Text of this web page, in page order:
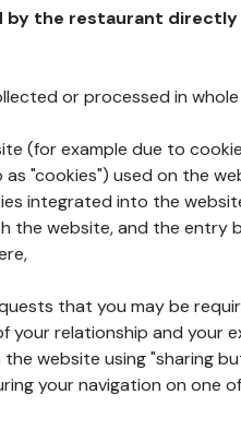
by the restaurant
or processed in
(for example due to
"cookies") used on the
integrated into the
the website, and the entry
that you may be
your relationship and your
website using "sharing
your navigation on one